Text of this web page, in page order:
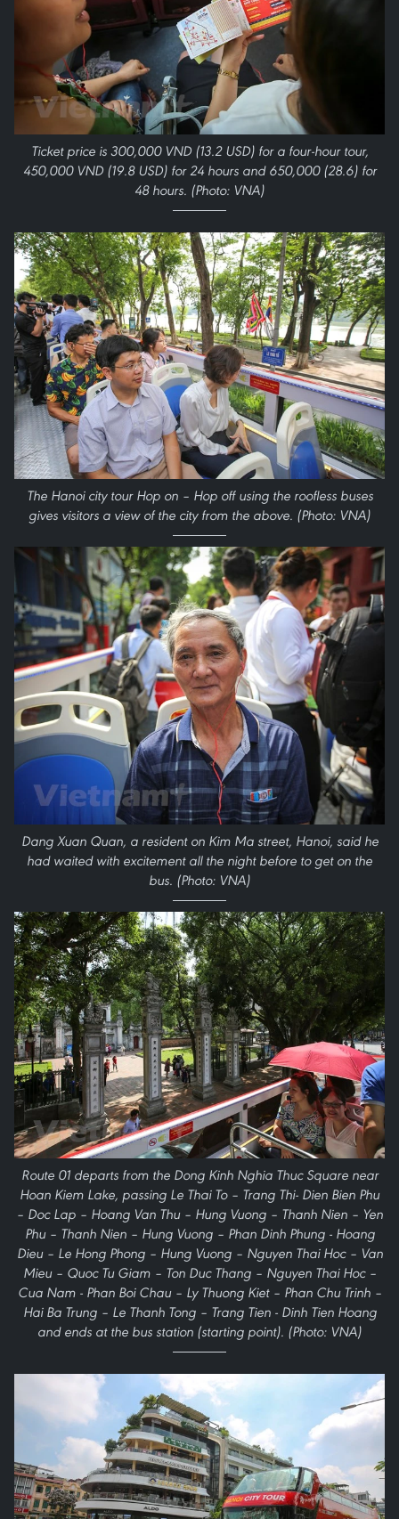
Ticket price is 300,000 VND (13.2 USD) for a four-hour tour,
450,000 VND (19.8 USD) for 24 hours and 650,000 (28.6) for
48 hours. (Photo: VNA)
The Hanoi city tour Hop on – Hop off using the roofless buses
gives visitors a view of the city from the above. (Photo: VNA)
Dang Xuan Quan, a resident on Kim Ma street, Hanoi, said he
had waited with excitement all the night before to get on the
bus. (Photo: VNA)
Route 01 departs from the Dong Kinh Nghia Thuc Square near
Hoan Kiem Lake, passing Le Thai To – Trang Thi- Dien Bien Phu
– Doc Lap – Hoang Van Thu – Hung Vuong – Thanh Nien – Yen
Phu – Thanh Nien – Hung Vuong – Phan Dinh Phung - Hoang
Dieu – Le Hong Phong – Hung Vuong – Nguyen Thai Hoc – Van
Mieu – Quoc Tu Giam – Ton Duc Thang – Nguyen Thai Hoc –
Cua Nam - Phan Boi Chau – Ly Thuong Kiet – Phan Chu Trinh –
Hai Ba Trung – Le Thanh Tong – Trang Tien - Dinh Tien Hoang
and ends at the bus station (starting point). (Photo: VNA)